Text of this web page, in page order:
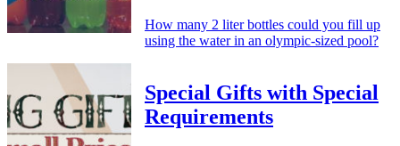
How many 2 liter bottles could you fill up
using the water in an olympic-sized pool?
Special Gifts with Special
Requirements